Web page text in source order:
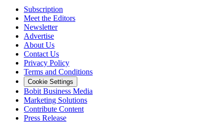
Subscription
Meet the Editors
Newsletter
Advertise
About Us
Contact Us
Privacy Policy
Terms and Conditions
Cookie Settings
Bobit Business Media
Marketing Solutions
Contribute Content
Press Release